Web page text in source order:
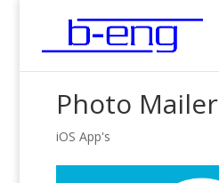
Photo Mailer
iOS App's